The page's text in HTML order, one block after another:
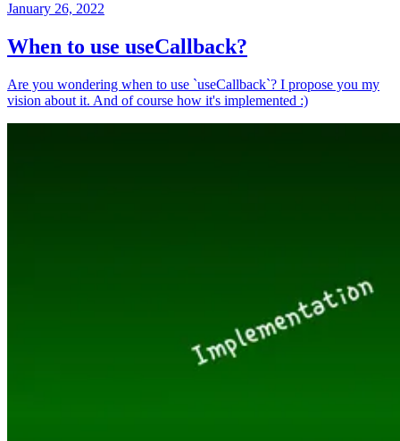
January 26, 2022
When to use useCallback?
Are you wondering when to use `useCallback`? I propose you my
vision about it. And of course how it's implemented :)